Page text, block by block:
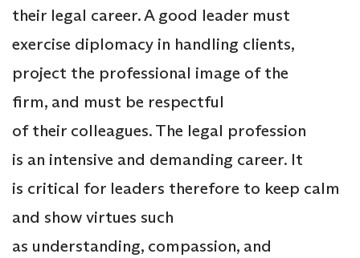
their legal career. A good leader must
exercise diplomacy in handling clients,
project the professional image of the
firm, and must be respectful
of their colleagues. The legal profession
is an intensive and demanding career. It
is critical for leaders therefore to keep calm
and show virtues such
as understanding, compassion, and